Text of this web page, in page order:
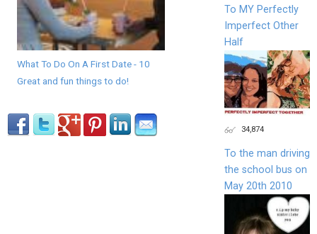
What To Do On A First Date - 10
Great and fun things to do!
To MY Perfectly
Imperfect Other
Half
34,874
To the man driving
the school bus on
May 20th 2010